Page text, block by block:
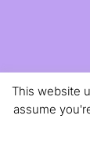
This website
assume